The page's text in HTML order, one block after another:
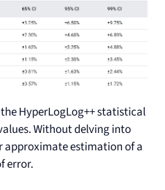
HyperLogLog++ statistical
Without delving into
approximate estimation of a
error.